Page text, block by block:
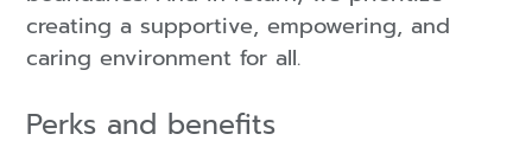
creating a supportive, empowering, and
caring environment for all.
Perks and benefits